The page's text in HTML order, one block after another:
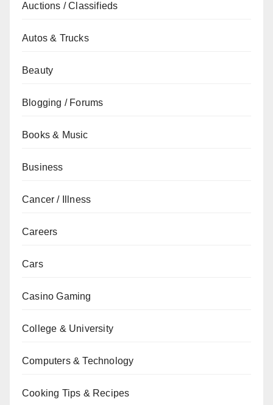
Auctions / Classifieds
Autos & Trucks
Beauty
Blogging / Forums
Books & Music
Business
Cancer / Illness
Careers
Cars
Casino Gaming
College & University
Computers & Technology
Cooking Tips & Recipes